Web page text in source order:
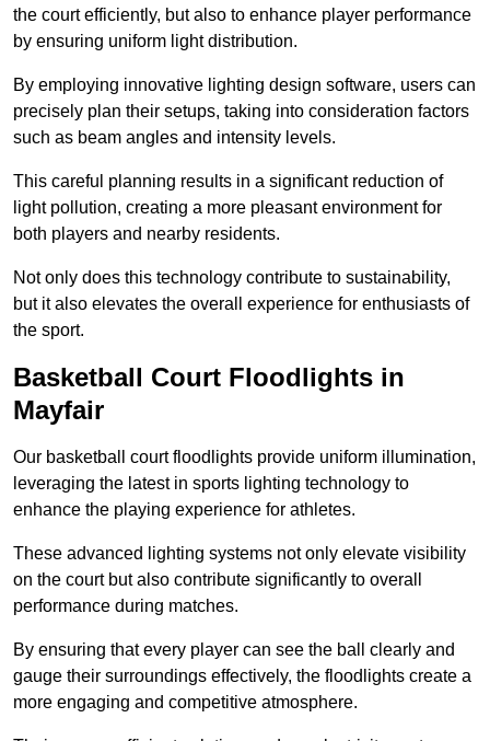
the court efficiently, but also to enhance player performance
by ensuring uniform light distribution.
By employing innovative lighting design software, users can
precisely plan their setups, taking into consideration factors
such as beam angles and intensity levels.
This careful planning results in a significant reduction of
light pollution, creating a more pleasant environment for
both players and nearby residents.
Not only does this technology contribute to sustainability,
but it also elevates the overall experience for enthusiasts of
the sport.
Basketball Court Floodlights in
Mayfair
Our basketball court floodlights provide uniform illumination,
leveraging the latest in sports lighting technology to
enhance the playing experience for athletes.
These advanced lighting systems not only elevate visibility
on the court but also contribute significantly to overall
performance during matches.
By ensuring that every player can see the ball clearly and
gauge their surroundings effectively, the floodlights create a
more engaging and competitive atmosphere.